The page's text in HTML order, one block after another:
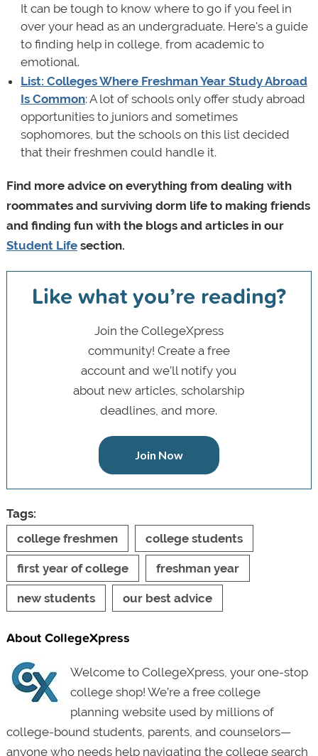
It can be tough to know where to go if you feel in
over your head as an undergraduate. Here's a guide
to finding help in college, from academic to
emotional.
List: Colleges Where Freshman Year Study Abroad
Is Common: A lot of schools only offer study abroad
opportunities to juniors and sometimes
sophomores, but the schools on this list decided
that their freshmen could handle it.
Find more advice on everything from dealing with
roommates and surviving dorm life to making friends
and finding fun with the blogs and articles in our
Student Lifesection.
Like what you’re reading?
Join the CollegeXpress
community! Create a free
account and we’ll notify you
about new articles, scholarship
deadlines, and more.
Join Now
Tags:
college freshmen
college students
first year of college freshman year
new students our best advice
About CollegeXpress
Welcome to CollegeXpress, your one-stop
college shop! We’re a free college
planning website used by millions of
college-bound students, parents, and counselors—
anyone who needs help navigating the college search